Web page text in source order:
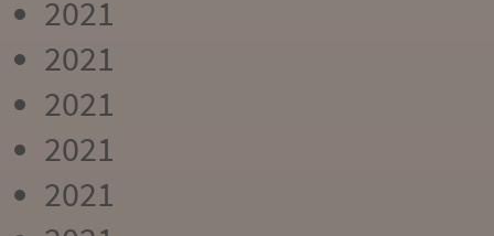
2021
2021
2021
2021
2021